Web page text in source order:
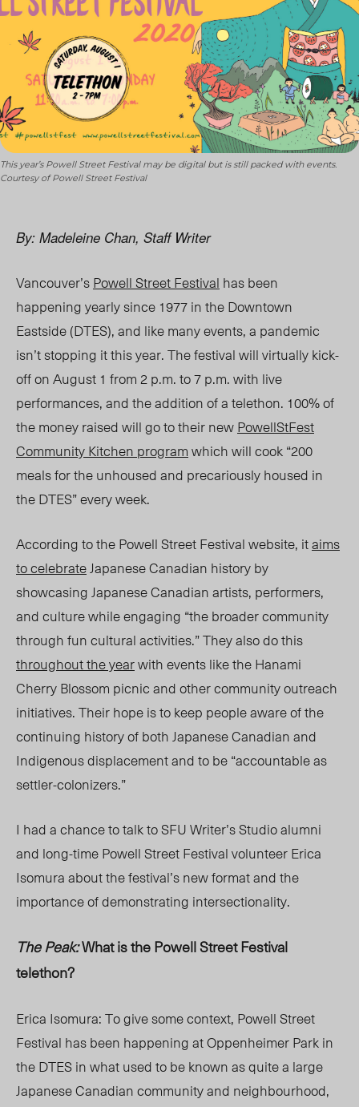
This year’s Powell Street Festival may be digital but is still packed with events.
Courtesy of Powell Street Festival
By: Madeleine Chan, Staff Writer
Vancouver’sPowell Street Festival has been
happening yearly since 1977 in the Downtown
Eastside (DTES), and like many events, a pandemic
isn’t stopping it this year. The festival will virtually kick-
off on August 1 from 2 p.m. to 7 p.m. with live
performances, and the addition of a telethon. 100% of
the money raised will go to their newPowellStFest
Community Kitchen programwhich will cook “200
meals for the unhoused and precariously housed in
the DTES” every week.
According to the Powell Street Festival website, itaims
to celebrateJapanese Canadian history by
showcasing Japanese Canadian artists, performers,
and culture while engaging “the broader community
through fun cultural activities.” They also do this
throughout the yearwith events like the Hanami
Cherry Blossom picnic and other community outreach
initiatives. Their hope is to keep people aware of the
continuing history of both Japanese Canadian and
Indigenous displacement and to be “accountable as
settler-colonizers.”
I had a chance to talk to SFU Writer’s Studio alumni
and long-time Powell Street Festival volunteer Erica
Isomura about the festival’s new format and the
importance of demonstrating intersectionality.
The Peak:What is the Powell Street Festival
telethon?
Erica Isomura: To give some context, Powell Street
Festival has been happening at Oppenheimer Park in
the DTES in what used to be known as quite a large
Japanese Canadian community and neighbourhood,